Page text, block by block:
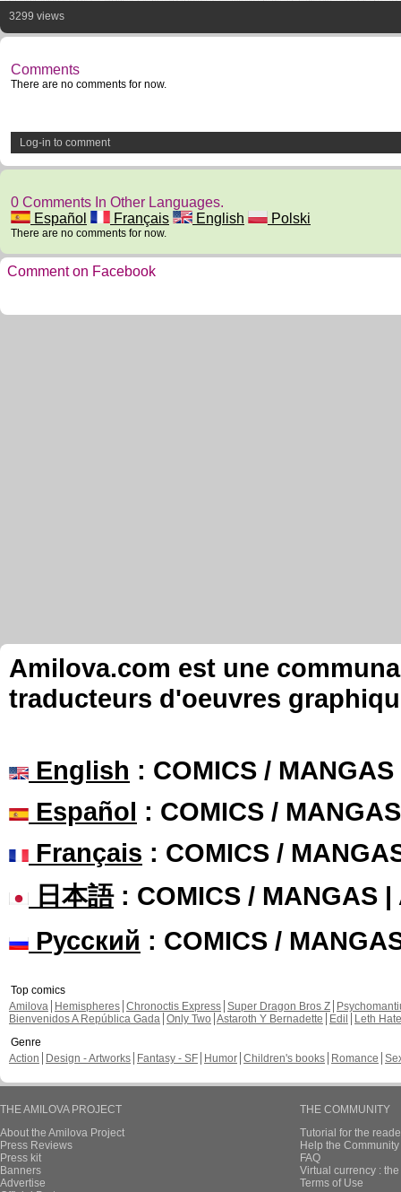
3299 views
Comments
There are no comments for now.
Log-in to comment
0 Comments In Other Languages.
Español
Français English Polski
There are no comments for now.
Comment on Facebook
Amilova.com est une
traducteurs d'oeuvres
English : COMICS /
Español : COMICS /
Français : COMICS /
日本語: COMICS / MANGAS |
Русский : COMICS /
Top comics
Amilova
Hemispheres Chronoctis Express Super Dragon Bros Z
Bienvenidos A República Gada Only Two Astaroth Y Bernadette Edil
Leth Hate
Genre
Action
Design - Artworks Fantasy - SF Humor Children's books Romance
THE AMILOVA PROJECT
About the Amilova Project
Press Reviews
Press kit
Banners
Advertise
THE COMMUNITY
Tutorial for the
Help the
FAQ
Virtual currency :
Terms of Use